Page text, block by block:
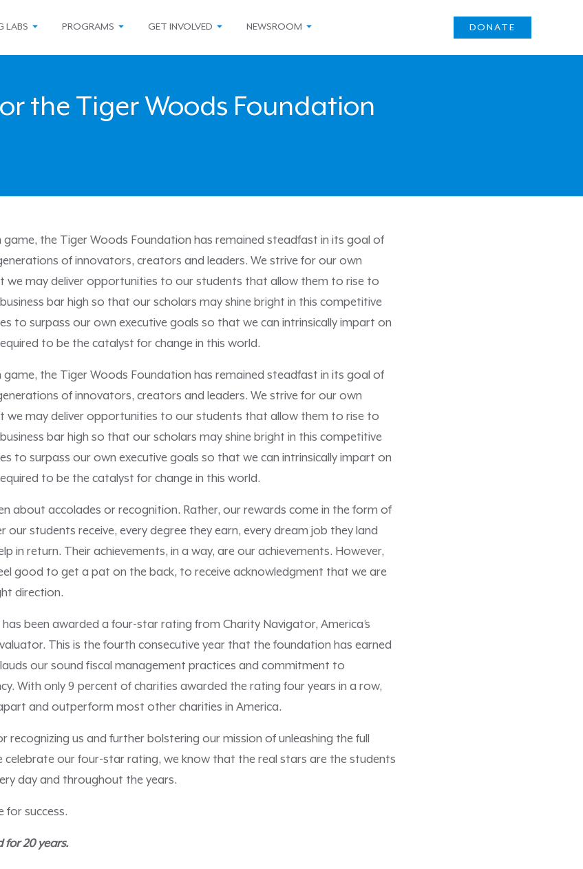
LABS PROGRAMS GET INVOLVED NEWSROOM DONATE
the Tiger Woods Foundation
game, the Tiger Woods Foundation has remained steadfast in its goal of
of innovators, creators and leaders. We strive for our own
we may deliver opportunities to our students that allow them to rise to
bar high so that our scholars may shine bright in this competitive
to surpass our own executive goals so that we can intrinsically impart on
to be the catalyst for change in this world.
game, the Tiger Woods Foundation has remained steadfast in its goal of
of innovators, creators and leaders. We strive for our own
we may deliver opportunities to our students that allow them to rise to
bar high so that our scholars may shine bright in this competitive
to surpass our own executive goals so that we can intrinsically impart on
to be the catalyst for change in this world.
about accolades or recognition. Rather, our rewards come in the form of
our students receive, every degree they earn, every dream job they land
in return. Their achievements, in a way, are our achievements. However,
good to get a pat on the back, to receive acknowledgment that we are
direction.
been awarded a four-star rating from Charity Navigator, America’s
This is the fourth consecutive year that the foundation has earned
our sound fiscal management practices and commitment to
With only 9 percent of charities awarded the rating four years in a row,
and outperform most other charities in America.
recognizing us and further bolstering our mission of unleashing the full
celebrate our four-star rating, we know that the real stars are the students
day and throughout the years.
for success.
for 20 years.